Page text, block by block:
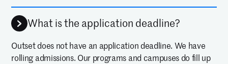
What is the application deadline?
Outset does not have an application deadline. We have
rolling admissions. Our programs and campuses do fill up